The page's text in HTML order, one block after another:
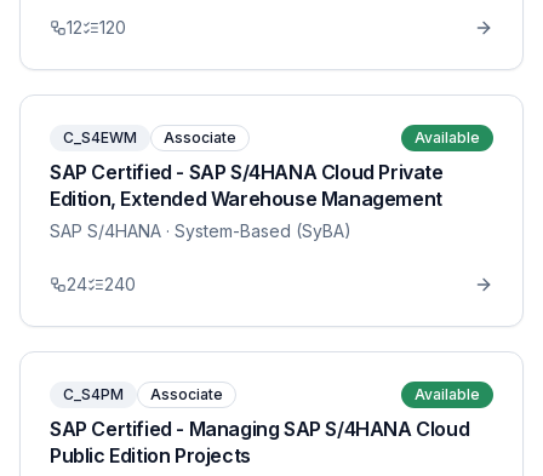
12 120
C_S4EWM Associate Available
SAP Certified - SAP S/4HANA Cloud Private
Edition, Extended Warehouse Management
SAP S/4HANA · System-Based (SyBA)
24 240
C_S4PM Associate Available
SAP Certified - Managing SAP S/4HANA Cloud
Public Edition Projects